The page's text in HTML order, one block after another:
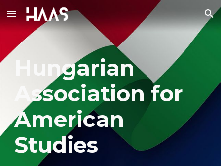
Skip to main content Skip to navigation
Hungarian
Association for
American
Studies